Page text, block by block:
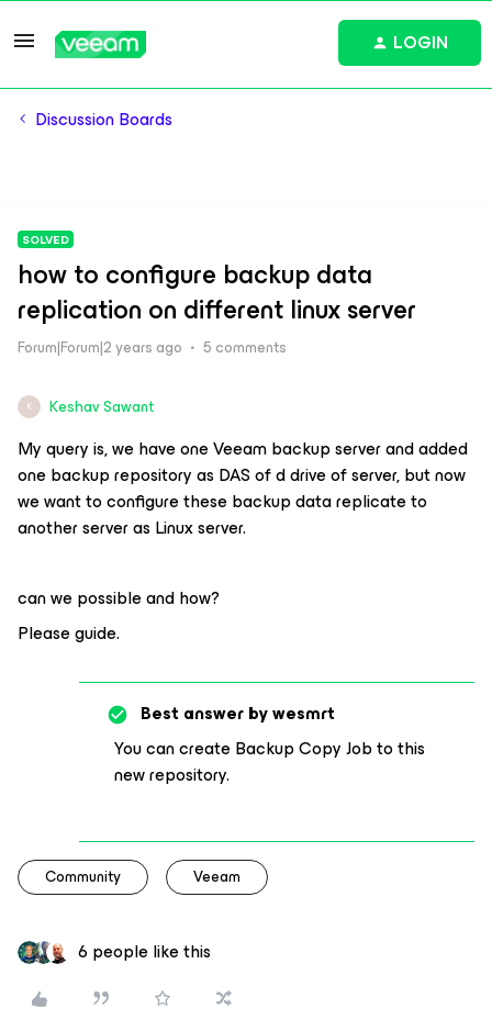
LOGIN
Discussion Boards
SOLVED
how to configure backup data
replication on different linux server
Forum|Forum|2 years ago 5 comments
K Keshav Sawant
My query is, we have one Veeam backup server and added
one backup repository as DAS of d drive of server, but now
we want to configure these backup data replicate to
another server as Linux server.
can we possible and how?
Please guide.
Best answer bywesmrt
You can create Backup Copy Job to this
new repository.
Community Veeam
6 people like this